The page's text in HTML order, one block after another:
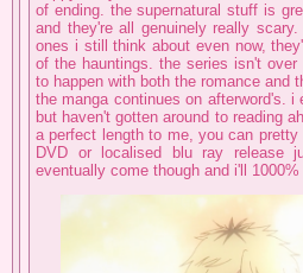
of ending. the supernatural stuff is
and they're all genuinely really
ones i still think about even now,
of the hauntings. the series isn't
to happen with both the romance and
the manga continues on afterword's.
but haven't gotten around to reading
a perfect length to me, you can
DVD or localised blu ray release
eventually come though and i'll